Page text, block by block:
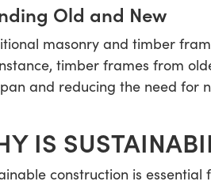
Old and New
masonry and timber
timber frames from
and reducing the need for
IS
construction is